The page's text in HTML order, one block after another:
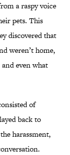
a raspy voice
pets. This
discovered that
weren’t home,
even what
of
back to
harassment,